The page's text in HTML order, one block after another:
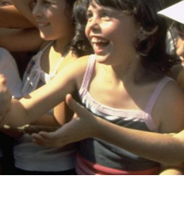
new
Israel
Israeli officials
video could strain